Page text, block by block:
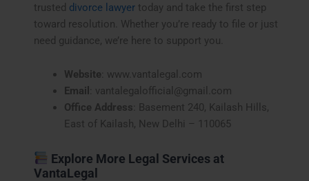
trusted divorce lawyer today and take the first step
toward resolution. Whether you’re ready to file or just
need guidance, we’re here to support you.
Website : www.vantalegal.com
Email
: vantalegalofficial@gmail.com
Office Address : Basement 240, Kailash Hills,
East of Kailash, New Delhi – 110065
Explore More Legal Services at
VantaLegal